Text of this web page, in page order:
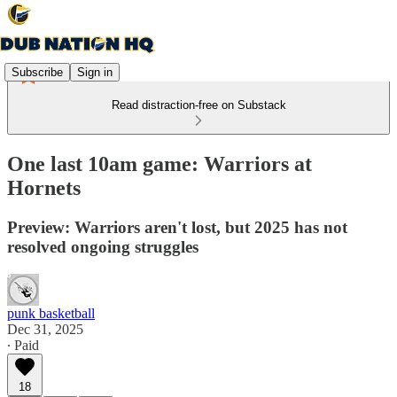
Subscribe Sign in
Read distraction-free on Substack
One last 10am game: Warriors at
Hornets
Preview: Warriors aren't lost, but 2025 has not
resolved ongoing struggles
punk basketball
Dec 31, 2025
∙ Paid
18